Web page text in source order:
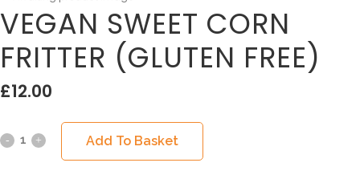
VEGAN SWEET CORN
FRITTER (GLUTEN FREE)
£12.00
Add To Basket